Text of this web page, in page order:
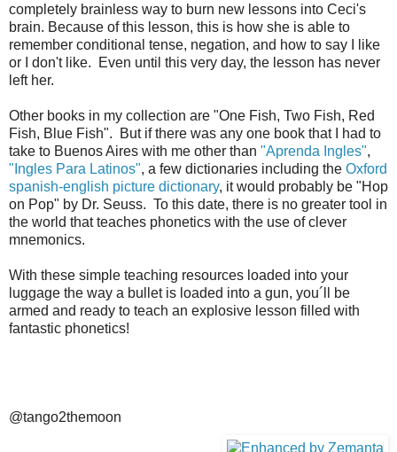
completely brainless way to burn new lessons into Ceci's
brain. Because of this lesson, this is how she is able to
remember conditional tense, negation, and how to say I like
or I don't like. Even until this very day, the lesson has never
left her.
Other books in my collection are "One Fish, Two Fish, Red
Fish, Blue Fish". But if there was any one book that I had to
take to Buenos Aires with me other than "Aprenda Ingles",
"Ingles Para Latinos", a few dictionaries including the Oxford
spanish-english picture dictionary, it would probably be "Hop
on Pop" by Dr. Seuss. To this date, there is no greater tool in
the world that teaches phonetics with the use of clever
mnemonics.
With these simple teaching resources loaded into your
luggage the way a bullet is loaded into a gun, you´ll be
armed and ready to teach an explosive lesson filled with
fantastic phonetics!
@tango2themoon